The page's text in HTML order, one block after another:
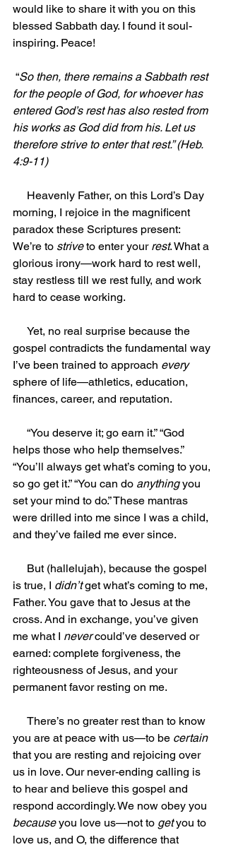
would like to share it with you on this
blessed Sabbath day. I found it soul-
inspiring. Peace!
“So then, there remains a Sabbath rest
for the people of God, for whoever has
entered God’s rest has also rested from
his works as God did from his. Let us
therefore strive to enter that rest.” (Heb.
4:9-11)
morning, I rejoice in the magnificent
paradox these Scriptures present:
We’re to strive to enter your rest. What a
glorious irony—work hard to rest well,
stay restless till we rest fully, and work
hard to cease working.
gospel contradicts the fundamental way
I’ve been trained to approach every
sphere of life—athletics, education,
finances, career, and reputation.
helps those who help themselves.”
“You’ll always get what’s coming to you,
so go get it.” “You can do anything you
set your mind to do.” These mantras
were drilled into me since I was a child,
and they’ve failed me ever since.
is true, I didn’t get what’s coming to me,
Father. You gave that to Jesus at the
cross. And in exchange, you’ve given
me what I never could’ve deserved or
earned: complete forgiveness, the
righteousness of Jesus, and your
permanent favor resting on me.
you are at peace with us—to be certain
that you are resting and rejoicing over
us in love. Our never-ending calling is
to hear and believe this gospel and
respond accordingly. We now obey you
because you love us—not to get you to
love us, and O, the difference that